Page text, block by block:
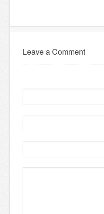
Leave a Comment